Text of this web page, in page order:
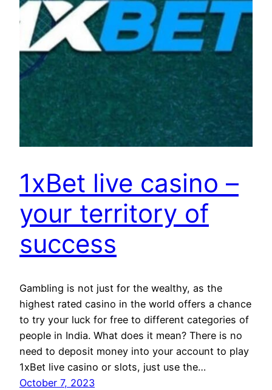
1xBet live casino –
your territory of
success
Gambling is not just for the wealthy, as the
highest rated casino in the world offers a chance
to try your luck for free to different categories of
people in India. What does it mean? There is no
need to deposit money into your account to play
1xBet live casino or slots, just use the…
October 7, 2023